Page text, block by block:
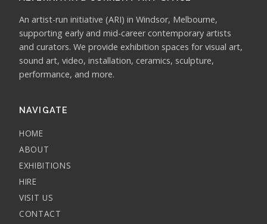
An artist-run initiative (ARI) in Windsor, Melbourne,
supporting early and mid-career contemporary artists
and curators. We provide exhibition spaces for visual art,
sound art, video, installation, ceramics, sculpture,
performance, and more.
NAVIGATE
HOME
ABOUT
EXHIBITIONS
HIRE
VISIT US
CONTACT